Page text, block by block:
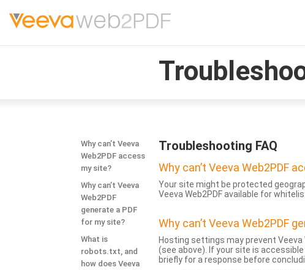
Why can’t Veeva
Web2PDF access
my site?
Why can’t Veeva
Web2PDF
generate a PDF
for my site?
What is
robots.txt, and
how does Veeva
Troubleshooting FAQ
Why can’t Veeva Web2PDF
Your site might be protected
Veeva Web2PDF available for
Why can’t Veeva Web2PDF
Hosting settings may prevent
(see above). If your site is
briefly for a response before